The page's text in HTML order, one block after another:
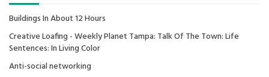
Buildings In About 12 Hours
Creative Loafing - Weekly Planet Tampa: Talk Of The Town: Life
Sentences: In Living Color
Anti-social networking